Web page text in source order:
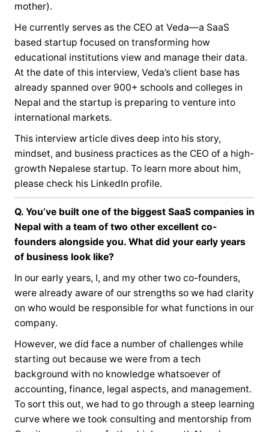
mother).
He currently serves as the CEO at Veda—a SaaS
based startup focused on transforming how
educational institutions view and manage their data.
At the date of this interview, Veda’s client base has
already spanned over 900+ schools and colleges in
Nepal and the startup is preparing to venture into
international markets.
This interview article dives deep into his story,
mindset, and business practices as the CEO of a high-
growth Nepalese startup. To learn more about him,
please check his LinkedIn profile.
Q. You’ve built one of the biggest SaaS companies in
Nepal with a team of two other excellent co-
founders alongside you. What did your early years
of business look like?
In our early years, I, and my other two co-founders,
were already aware of our strengths so we had clarity
on who would be responsible for what functions in our
company.
However, we did face a number of challenges while
starting out because we were from a tech
background with no knowledge whatsoever of
accounting, finance, legal aspects, and management.
To sort this out, we had to go through a steep learning
curve where we took consulting and mentorship from